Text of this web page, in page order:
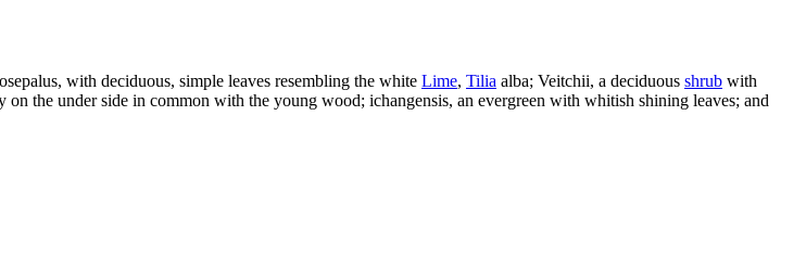
with deciduous, simple leaves resembling the white Lime, Tilia alba; Veitchii, a deciduous shrub with
the under side in common with the young wood; ichangensis, an evergreen with whitish shining leaves; and